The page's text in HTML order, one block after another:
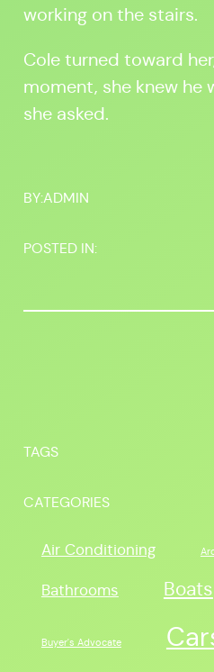
working on the stairs.
Cole turned toward
moment, she knew he
she asked.
BY:ADMIN
POSTED IN:
TAGS
CATEGORIES
Air Conditioning
Bathrooms Boats
Buyer's Advocate